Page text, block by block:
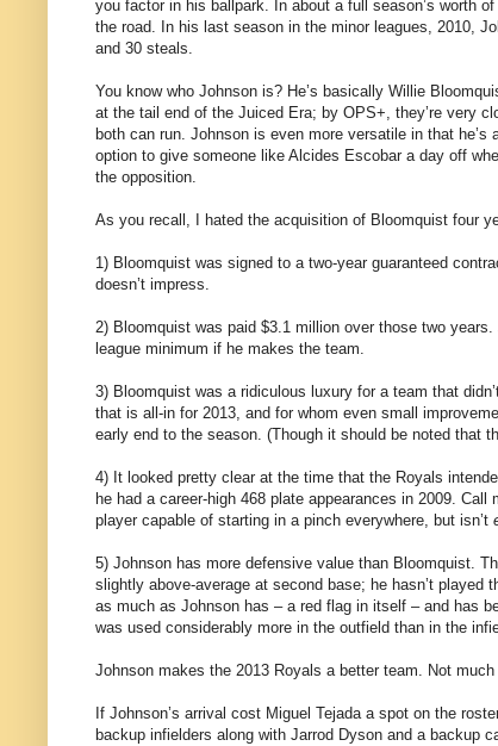
you factor in his ballpark. In about a full season’s worth
the road. In his last season in the minor leagues, 2010,
and 30 steals.
You know who Johnson is? He’s basically Willie
at the tail end of the Juiced Era; by OPS+, they’re very
both can run. Johnson is even more versatile in that
option to give someone like Alcides Escobar a day off
the opposition.
As you recall, I hated the acquisition of Bloomquist four
1) Bloomquist was signed to a two-year guaranteed
doesn’t impress.
2) Bloomquist was paid $3.1 million over those two
league minimum if he makes the team.
3) Bloomquist was a ridiculous luxury for a team that
that is all-in for 2013, and for whom even small
early end to the season. (Though it should be noted that
4) It looked pretty clear at the time that the Royals
he had a career-high 468 plate appearances in 2009.
player capable of starting in a pinch everywhere, but isn’t
5) Johnson has more defensive value than Bloomquist.
slightly above-average at second base; he hasn’t played
as much as Johnson has – a red flag in itself – and has
was used considerably more in the outfield than in the
Johnson makes the 2013 Royals a better team. Not
If Johnson’s arrival cost Miguel Tejada a spot on the
backup infielders along with Jarrod Dyson and a backup